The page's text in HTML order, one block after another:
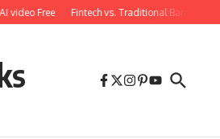
video Free Fintech vs. Traditional Banking: